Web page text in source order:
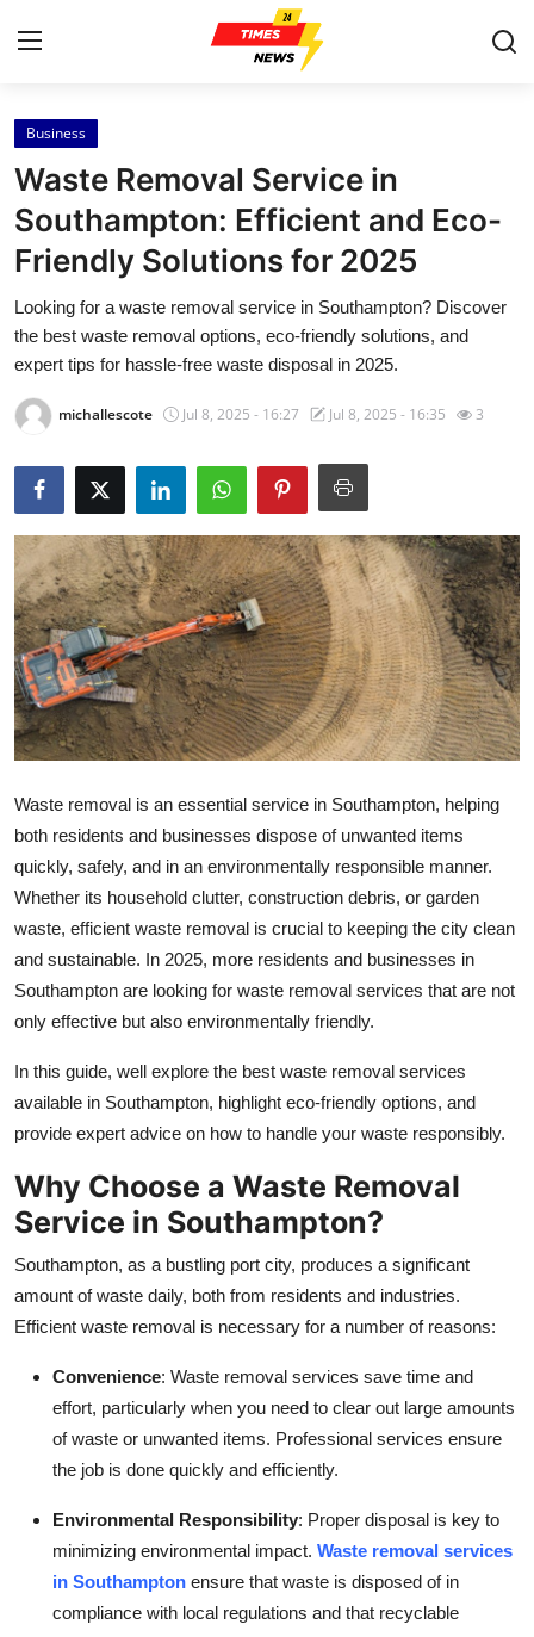
Home
Contact
Press Release
Privacy Policy
Submit Press Release
Health
Guest Posting
Advertise with US
Crypto
Business
Finance
Real Estate
General
Top 10
How To
Support Number
Business
Waste Removal Service in
Southampton: Efficient and Eco-
Friendly Solutions for 2025
Looking for a waste removal service in Southampton? Discover
the best waste removal options, eco-friendly solutions, and
expert tips for hassle-free waste disposal in 2025.
michallescote Jul 8, 2025 - 16:27 Jul 8, 2025 - 16:35 3
Waste removal is an essential service in Southampton, helping
both residents and businesses dispose of unwanted items
quickly, safely, and in an environmentally responsible manner.
Whether its household clutter, construction debris, or garden
waste, efficient waste removal is crucial to keeping the city clean
and sustainable. In 2025, more residents and businesses in
Southampton are looking for waste removal services that are not
only effective but also environmentally friendly.
In this guide, well explore the best waste removal services
available in Southampton, highlight eco-friendly options, and
provide expert advice on how to handle your waste responsibly.
Why Choose a Waste Removal
Service in Southampton?
Southampton, as a bustling port city, produces a significant
amount of waste daily, both from residents and industries.
Efficient waste removal is necessary for a number of reasons:
Convenience: Waste removal services save time and
effort, particularly when you need to clear out large amounts
of waste or unwanted items. Professional services ensure
the job is done quickly and efficiently.
Environmental Responsibility: Proper disposal is key to
minimizing environmental impact. Waste removal services
in Southampton ensure that waste is disposed of in
compliance with local regulations and that recyclable